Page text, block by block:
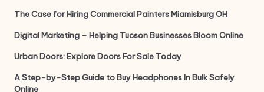
The Case for Hiring Commercial Painters Miamisburg OH
Digital Marketing – Helping Tucson Businesses Bloom Online
Urban Doors: Explore Doors For Sale Today
A Step-by-Step Guide to Buy Headphones In Bulk Safely
Online